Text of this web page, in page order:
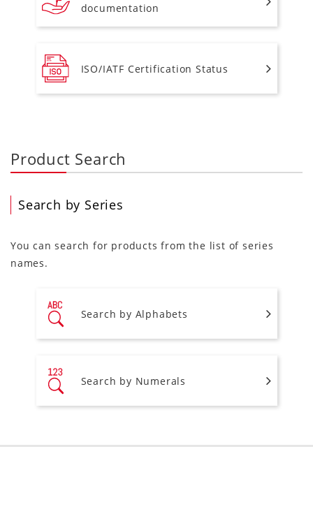
documentation
ISO/IATF Certification Status
Product Search
Search by Series
You can search for products from the list of series
names.
Search by Alphabets
Search by Numerals